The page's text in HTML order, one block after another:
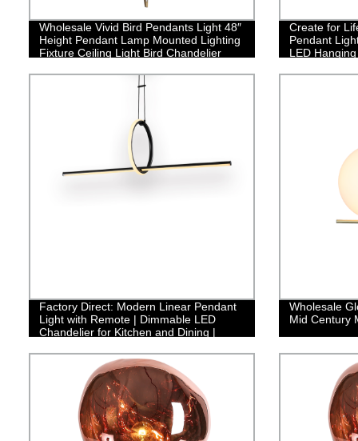
Wholesale Vivid Bird Pendants Light 48″
Height Pendant Lamp Mounted Lighting
Fixture Ceiling Light Bird Chandelier
Create for
Pendant
LED
Room
Factory Direct: Modern Linear Pendant
Light with Remote | Dimmable LED
Chandelier for Kitchen and Dining |
Wholesale
Mid Century